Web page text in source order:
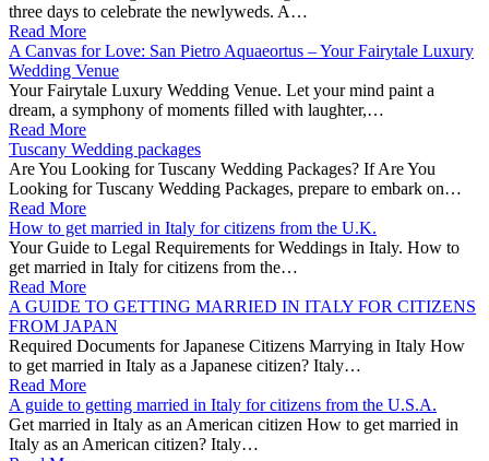
three days to celebrate the newlyweds. A…
Read More
A Canvas for Love: San Pietro Aquaeortus – Your Fairytale Luxury
Wedding Venue
Your Fairytale Luxury Wedding Venue. Let your mind paint a
dream, a symphony of moments filled with laughter,…
Read More
Tuscany Wedding packages
Are You Looking for Tuscany Wedding Packages? If Are You
Looking for Tuscany Wedding Packages, prepare to embark on…
Read More
How to get married in Italy for citizens from the U.K.
Your Guide to Legal Requirements for Weddings in Italy. How to
get married in Italy for citizens from the…
Read More
A GUIDE TO GETTING MARRIED IN ITALY FOR CITIZENS
FROM JAPAN
Required Documents for Japanese Citizens Marrying in Italy How
to get married in Italy as a Japanese citizen? Italy…
Read More
A guide to getting married in Italy for citizens from the U.S.A.
Get married in Italy as an American citizen How to get married in
Italy as an American citizen? Italy…